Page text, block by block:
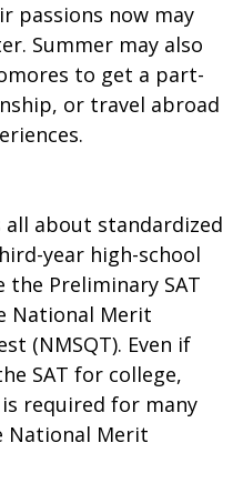
passions now may
Summer may also
to get a part-
or travel abroad
all about standardized
year high-school
Preliminary SAT
National Merit
(NMSQT). Even if
SAT for college,
required for many
National Merit